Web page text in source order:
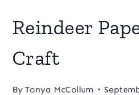
Reindeer
Craft
By Tonya McCollum